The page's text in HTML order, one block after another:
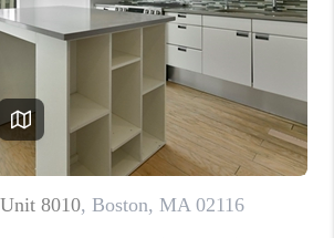
WHO WE ARE
REVIEWS
CAREERS
TOP AREAS
ABOUT PLACE